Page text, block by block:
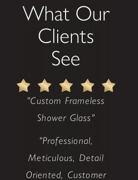
What Our
Clients
See
"Custom Frameless
Shower Glass"
"Professional,
Meticulous, Detail
Oriented, Customer